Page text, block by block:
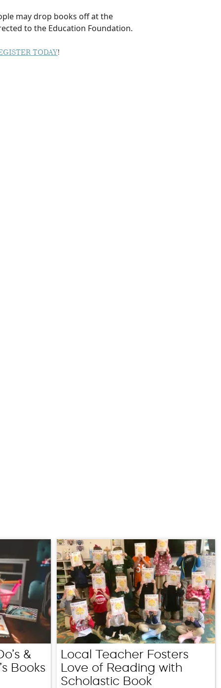
may drop books off at the
to the Education Foundation.
TODAY!
&
Books
Local Teacher Fosters
Love of Reading with
Scholastic Book